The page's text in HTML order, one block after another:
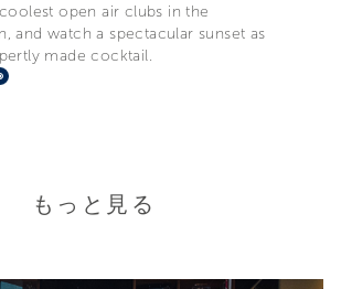
open air clubs in the
and watch a spectacular sunset as
made cocktail.
もっと見る